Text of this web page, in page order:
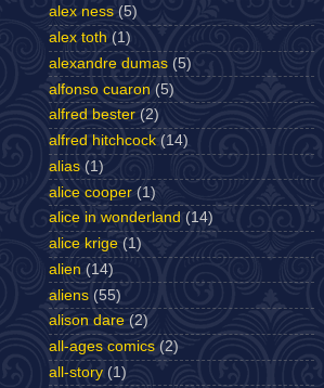
alex ness (5)
alex toth (1)
alexandre dumas (5)
alfonso cuaron (5)
alfred bester (2)
alfred hitchcock (14)
alias (1)
alice cooper (1)
alice in wonderland (14)
alice krige (1)
alien (14)
aliens (55)
alison dare (2)
all-ages comics (2)
all-story (1)